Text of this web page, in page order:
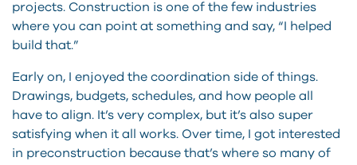
projects. Construction is one of the few industries
where you can point at something and say, “I helped
build that.”
Early on, I enjoyed the coordination side of things.
Drawings, budgets, schedules, and how people all
have to align. It’s very complex, but it’s also super
satisfying when it all works. Over time, I got interested
in preconstruction because that’s where so many of